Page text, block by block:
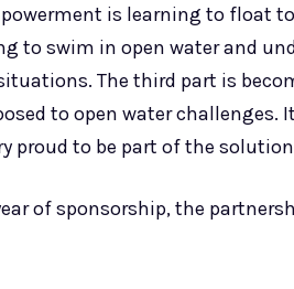
is learning to float to
to swim in open water and
The third part is
to open water challenges.
proud to be part of the
of sponsorship, the